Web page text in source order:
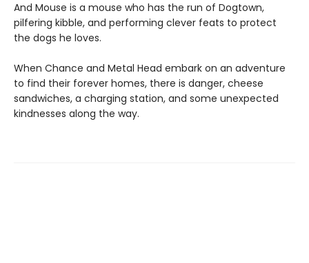
And Mouse is a mouse who has the run of Dogtown,
pilfering kibble, and performing clever feats to protect
the dogs he loves.
When Chance and Metal Head embark on an adventure
to find their forever homes, there is danger, cheese
sandwiches, a charging station, and some unexpected
kindnesses along the way.